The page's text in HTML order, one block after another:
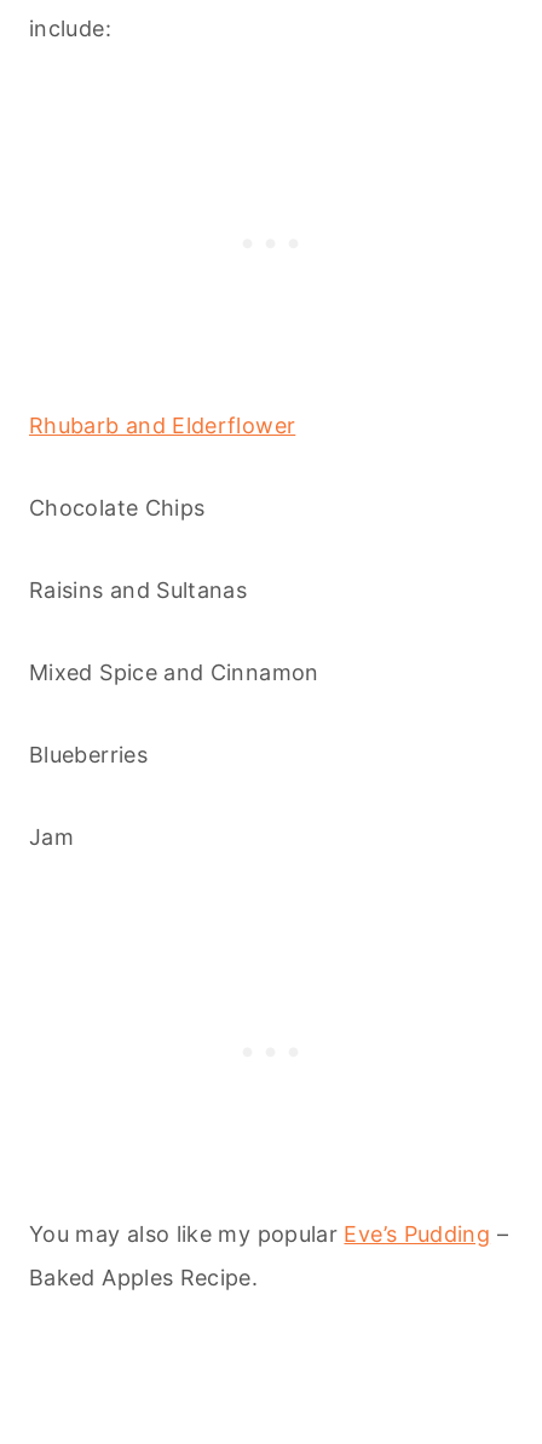
include:
Rhubarb and Elderflower
Chocolate Chips
Raisins and Sultanas
Mixed Spice and Cinnamon
Blueberries
Jam
You may also like my popular Eve’s Pudding –
Baked Apples Recipe.